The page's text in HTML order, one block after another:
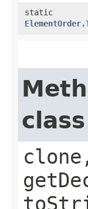
static